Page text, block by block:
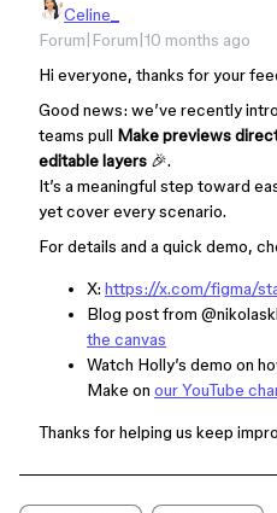
Celine_
Forum|Forum|10 months ago
Hi everyone, thanks for your
Good news: we’ve recently
teams pull Make previews
editable layers 🎉.
It’s a meaningful step toward
yet cover every scenario.
For details and a quick demo,
X: https://x.com/figma/
Blog post from ​
the canvas
Watch Holly’s demo on
Make on our YouTube
Thanks for helping us keep